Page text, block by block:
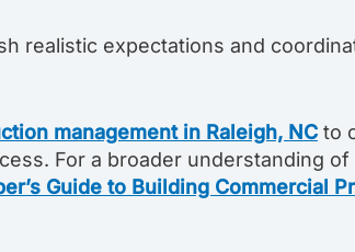
realistic expectations and
management in Raleigh, NC to
For a broader understanding
Guide to Building Commercial